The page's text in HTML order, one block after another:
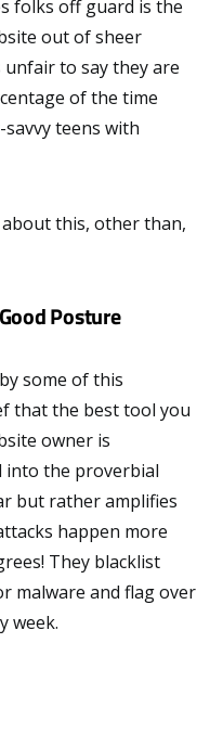
folks off guard is the
out of sheer
unfair to say they are
of the time
teens with
about this, other than,
Posture
some of this
that the best tool you
owner is
into the proverbial
but rather amplifies
happen more
They blacklist
malware and flag over
week.